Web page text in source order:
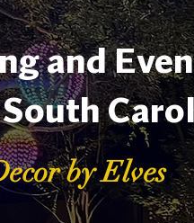
and
by Elves